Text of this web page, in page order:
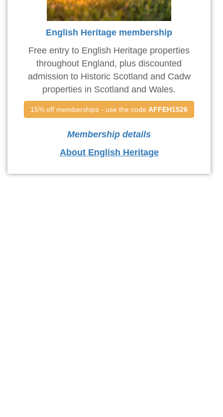
English Heritage membership
Free entry to English Heritage properties
throughout England, plus discounted
admission to Historic Scotland and Cadw
properties in Scotland and Wales.
15% off memberships - use the code AFFEH1526
Membership details
About English Heritage